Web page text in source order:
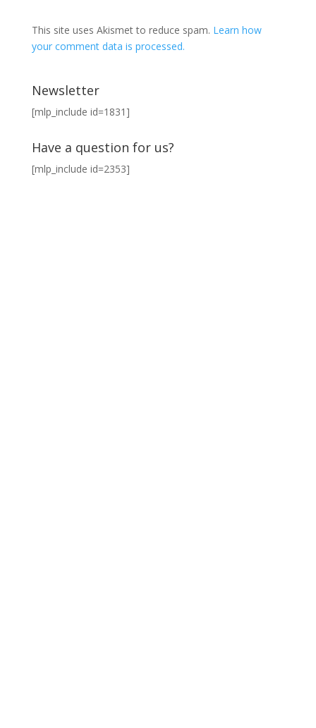
This site uses Akismet to reduce spam. Learn how
your comment data is processed.
Newsletter
[mlp_include id=1831]
Have a question for us?
[mlp_include id=2353]